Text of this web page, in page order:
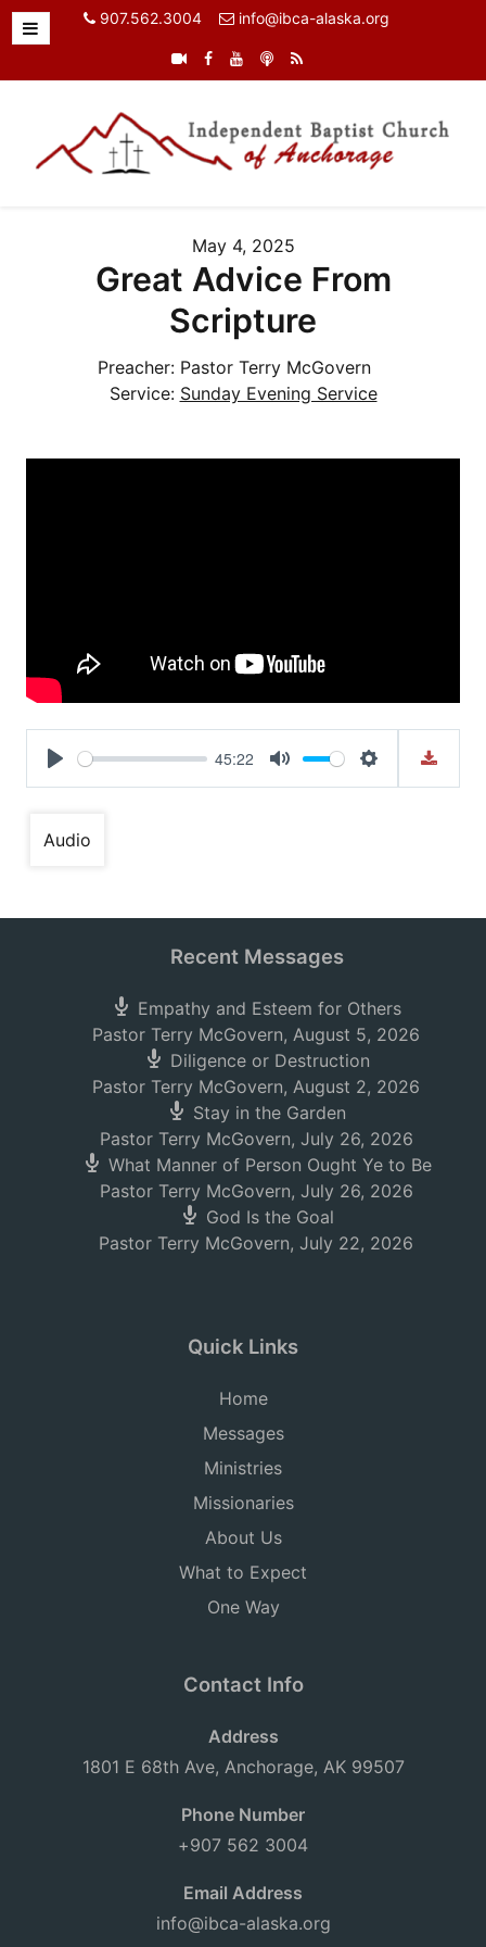
907.562.3004 info@ibca-alaska.org
May 4, 2025
Great Advice From
Scripture
Preacher: Pastor Terry McGovern
Service: Sunday Evening Service
Play
45:22
Mute Settings
Audio
Recent Messages
Empathy and Esteem for Others
Pastor Terry McGovern, August 5, 2026
Diligence or Destruction
Pastor Terry McGovern, August 2, 2026
Stay in the Garden
Pastor Terry McGovern, July 26, 2026
What Manner of Person Ought Ye to Be
Pastor Terry McGovern, July 26, 2026
God Is the Goal
Pastor Terry McGovern, July 22, 2026
Quick Links
Home
Messages
Ministries
Missionaries
About Us
What to Expect
One Way
Contact Info
Address
1801 E 68th Ave, Anchorage, AK 99507
Phone Number
+907 562 3004
Email Address
info@ibca-alaska.org